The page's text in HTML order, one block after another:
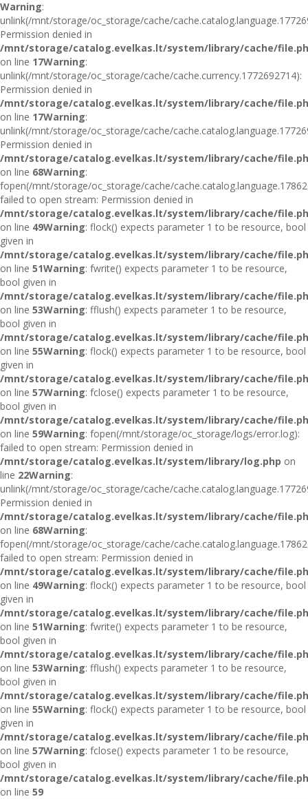
Warning:
unlink(/mnt/storage/oc_storage/cache/
Permission denied in
/mnt/storage/catalog.evelkas.lt/system/library/cache/
on line 17Warning:
unlink(/mnt/storage/oc_storage/cache/cache.currency.1772692714):
Permission denied in
/mnt/storage/catalog.evelkas.lt/system/library/cache/
on line 17Warning:
unlink(/mnt/storage/oc_storage/cache/
Permission denied in
/mnt/storage/catalog.evelkas.lt/system/library/cache/
on line 68Warning:
fopen(/mnt/storage/oc_storage/cache/
failed to open stream: Permission denied in
/mnt/storage/catalog.evelkas.lt/system/library/cache/
on line 49Warning: flock() expects parameter 1 to be resource, bool
given in
/mnt/storage/catalog.evelkas.lt/system/library/cache/
on line 51Warning: fwrite() expects parameter 1 to be resource,
bool given in
/mnt/storage/catalog.evelkas.lt/system/library/cache/
on line 53Warning: fflush() expects parameter 1 to be resource,
bool given in
/mnt/storage/catalog.evelkas.lt/system/library/cache/
on line 55Warning: flock() expects parameter 1 to be resource, bool
given in
/mnt/storage/catalog.evelkas.lt/system/library/cache/
on line 57Warning: fclose() expects parameter 1 to be resource,
bool given in
/mnt/storage/catalog.evelkas.lt/system/library/cache/
on line 59Warning: fopen(/mnt/storage/oc_storage/logs/error.log):
failed to open stream: Permission denied in
/mnt/storage/catalog.evelkas.lt/system/library/log.php on
line 22Warning:
unlink(/mnt/storage/oc_storage/cache/
Permission denied in
/mnt/storage/catalog.evelkas.lt/system/library/cache/
on line 68Warning:
fopen(/mnt/storage/oc_storage/cache/
failed to open stream: Permission denied in
/mnt/storage/catalog.evelkas.lt/system/library/cache/
on line 49Warning: flock() expects parameter 1 to be resource, bool
given in
/mnt/storage/catalog.evelkas.lt/system/library/cache/
on line 51Warning: fwrite() expects parameter 1 to be resource,
bool given in
/mnt/storage/catalog.evelkas.lt/system/library/cache/
on line 53Warning: fflush() expects parameter 1 to be resource,
bool given in
/mnt/storage/catalog.evelkas.lt/system/library/cache/
on line 55Warning: flock() expects parameter 1 to be resource, bool
given in
/mnt/storage/catalog.evelkas.lt/system/library/cache/
on line 57Warning: fclose() expects parameter 1 to be resource,
bool given in
/mnt/storage/catalog.evelkas.lt/system/library/cache/
on line 59